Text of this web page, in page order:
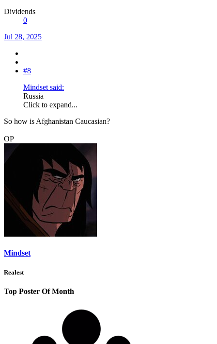
Dividends
0
Jul 28, 2025
#8
Mindset said:
Russia
Click to expand...
So how is Afghanistan Caucasian?
OP
Mindset
Realest
Top Poster Of Month